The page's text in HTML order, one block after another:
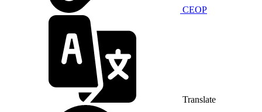
CEOP
Translate